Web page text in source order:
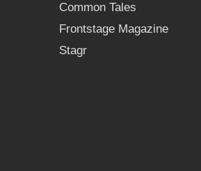
Common Tales
Frontstage Magazine
Stagr